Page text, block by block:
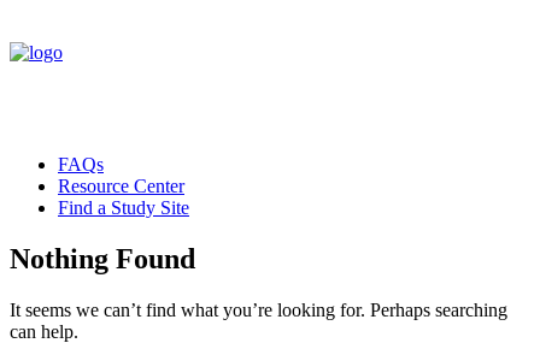
FAQs
Resource Center
Find a Study Site
Nothing Found
It seems we can’t find what you’re looking for. Perhaps searching
can help.